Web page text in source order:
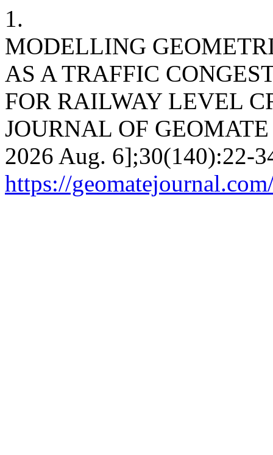
1.
MODELLING
AS A TRAFFIC
FOR RAILWAY LEVEL
JOURNAL OF
2026 Aug. 6];30(140):22-
https://